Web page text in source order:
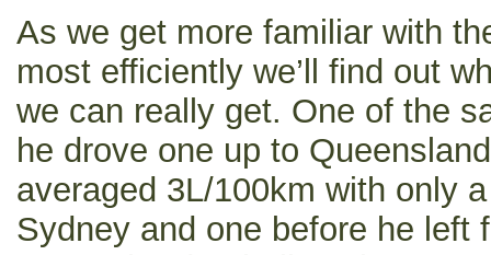
As we get more familiar with
most efficiently we’ll find out
we can really get. One of the
he drove one up to
averaged 3L/100km with only
Sydney and one before he left